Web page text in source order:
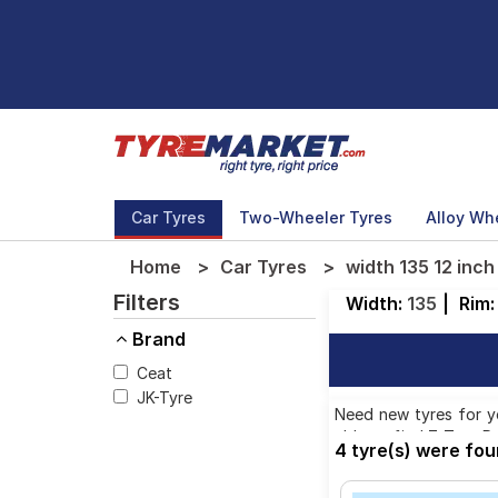
Car Tyres Two-Wheeler Tyres Alloy
Home Car Tyres width 135 12
Filters
Brand
Ceat
JK-Tyre
Width: 135 Rim:
Need new tyres for
able to find 7 Tyre
You will also find 4
2,166.00 to ₹
4 tyre(s) were